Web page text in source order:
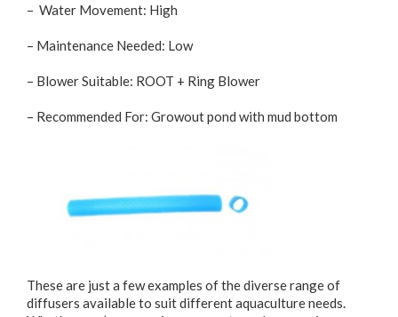
– Water Movement: High
– Maintenance Needed: Low
– Blower Suitable: ROOT + Ring Blower
– Recommended For: Growout pond with mud bottom
These are just a few examples of the diverse range of
diffusers available to suit different aquaculture needs.